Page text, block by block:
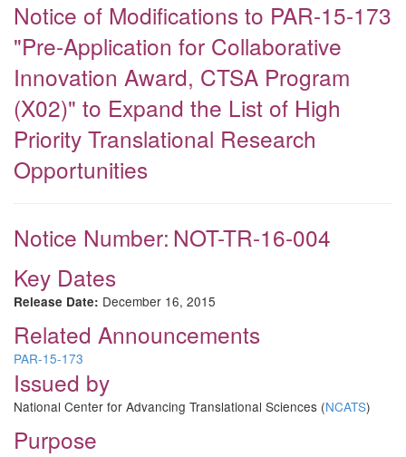
Notice of Modifications to PAR-15-173
"Pre-Application for Collaborative
Innovation Award, CTSA Program
(X02)" to Expand the List of High
Priority Translational Research
Opportunities
Notice Number: NOT-TR-16-004
Key Dates
Release Date: December 16, 2015
Related Announcements
PAR-15-173
Issued by
National Center for Advancing Translational Sciences (NCATS)
Purpose